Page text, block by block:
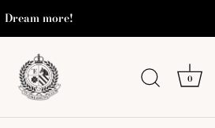
Dream more!
0